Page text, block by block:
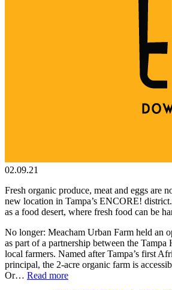
02.09.21
Fresh organic produce, meat and eggs are
new location in Tampa’s ENCORE!
as a food desert, where fresh food can be
No longer: Meacham Urban Farm held an
as part of a partnership between the
local farmers. Named after Tampa’s first
principal, the 2-acre organic farm is
Or… Read more